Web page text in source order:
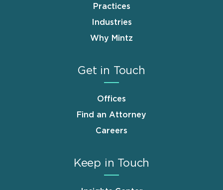
Practices
Industries
Why Mintz
Get in Touch
Offices
Find an Attorney
Careers
Keep in Touch